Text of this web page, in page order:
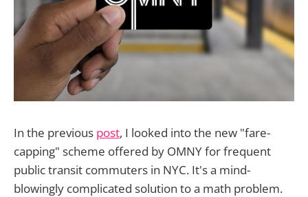
In the previous post, I looked into the new "fare-
capping" scheme offered by OMNY for frequent
public transit commuters in NYC. It's a mind-
blowingly complicated solution to a math problem.